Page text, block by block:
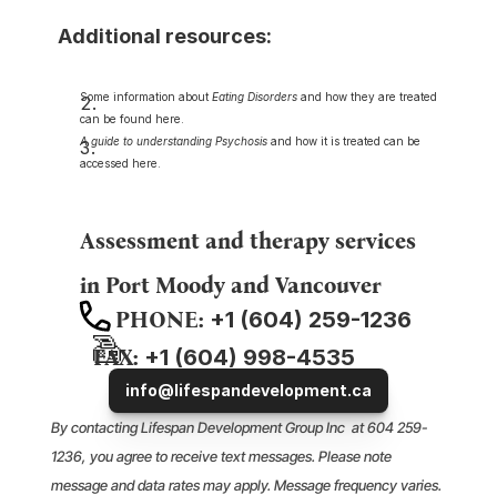
Additional resources:
Some information about Eating Disorders and how they are treated
can be found here.
A guide to understanding Psychosis and how it is treated can be
accessed here.
Assessment and therapy services
in Port Moody and Vancouver
PHONE: +1 (604) 259-1236
FAX: +1 (604) 998-4535
info@lifespandevelopment.ca
By contacting Lifespan Development Group Inc  at 604 259-
1236, you agree to receive text messages. Please note
message and data rates may apply. Message frequency varies.